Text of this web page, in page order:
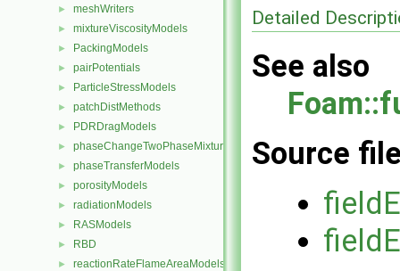
► meshWriters
► mixtureViscosityModels
► PackingModels
► pairPotentials
► ParticleStressModels
► patchDistMethods
► PDRDragModels
► phaseChangeTwoPhaseMixtures
► phaseTransferModels
► porosityModels
► radiationModels
► RASModels
► RBD
► reactionRateFlameAreaModels
Detailed
See also
Source